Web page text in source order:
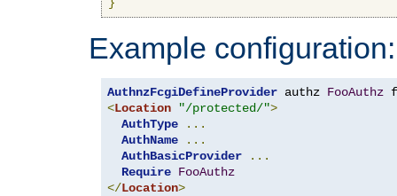
Example configuration:
AuthnzFcgiDefineProvider authz FooAuthz
<Location "/protected/">
AuthType
...
AuthName
...
AuthBasicProvider
...
Require FooAuthz
</Location>